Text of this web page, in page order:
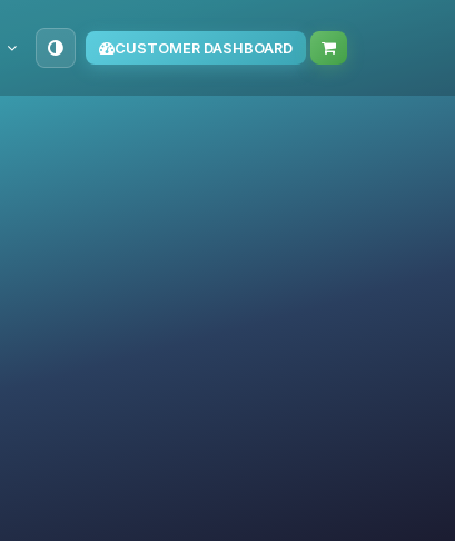
CUSTOMER DASHBOARD